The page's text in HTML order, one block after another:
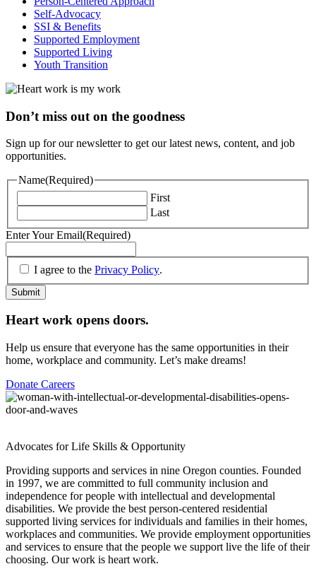
Self-Advocacy
SSI & Benefits
Supported Employment
Supported Living
Youth Transition
Don’t miss out on the goodness
Sign up for our newsletter to get our latest news, content, and job
opportunities.
Name(Required)
First
Last
Enter Your Email(Required)
(Required)
I agree to the Privacy Policy.
Submit
Heart work opens doors.
Help us ensure that everyone has the same opportunities in their
home, workplace and community. Let’s make dreams!
Donate Careers
Advocates for Life Skills & Opportunity
Providing supports and services in nine Oregon counties. Founded
in 1997, we are committed to full community inclusion and
independence for people with intellectual and developmental
disabilities. We provide the best person-centered residential
supported living services for individuals and families in their homes,
workplaces and communities. We provide employment opportunities
and services to ensure that the people we support live the life of their
choosing. Our work is heart work.